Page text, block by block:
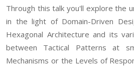
Through this talk you'll explore the
in the light of Domain-Driven
Hexagonal Architecture and its
between Tactical Patterns at
Mechanisms or the Levels of